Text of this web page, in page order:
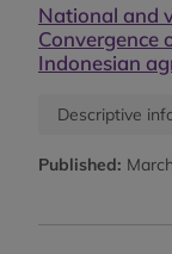
National and
Convergence
Indonesian
Descriptive
Published: